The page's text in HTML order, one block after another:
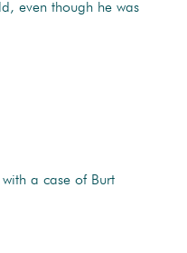
even though he was
a case of Burt